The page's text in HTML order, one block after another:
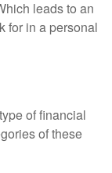
leads to an
for in a personal
of financial
of these